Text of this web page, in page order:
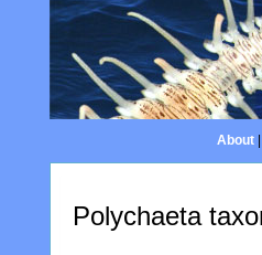
About|
Polychaeta